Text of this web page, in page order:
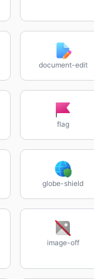
document-edit
flag
globe-shield
image-off